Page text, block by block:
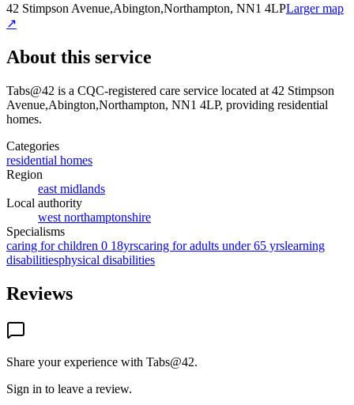
42 Stimpson Avenue,Abington,Northampton, NN1 4LPLarger map
↗
About this service
Tabs@42 is a CQC-registered care service located at 42 Stimpson
Avenue,Abington,Northampton, NN1 4LP, providing residential
homes.
Categories
residential homes
Region
east midlands
Local authority
west northamptonshire
Specialisms
caring for children 0 18yrscaring for adults under 65 yrslearning
disabilitiesphysical disabilities
Reviews
Share your experience with Tabs@42.
Sign in to leave a review.